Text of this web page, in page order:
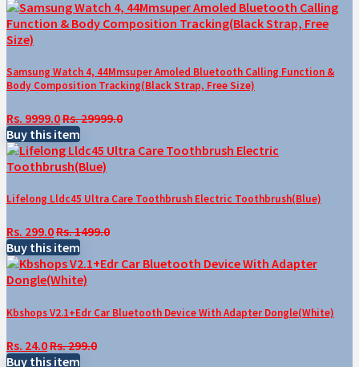
Samsung Watch 4, 44Mmsuper Amoled Bluetooth Calling Function &
Body Composition Tracking(Black Strap, Free Size)
Rs. 9999.0Rs. 29999.0
Buy this item
Lifelong Lldc45 Ultra Care Toothbrush Electric Toothbrush(Blue)
Rs. 299.0Rs. 1499.0
Buy this item
Kbshops V2.1+Edr Car Bluetooth Device With Adapter Dongle(White)
Rs. 24.0Rs. 299.0
Buy this item